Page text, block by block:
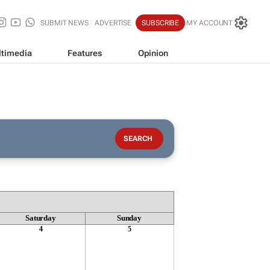
SUBMIT NEWS ADVERTISE SUBSCRIBE MY ACCOUNT
Features Opinion
Saturday Sunday
4 5